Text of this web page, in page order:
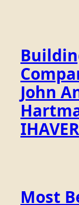
John
Most